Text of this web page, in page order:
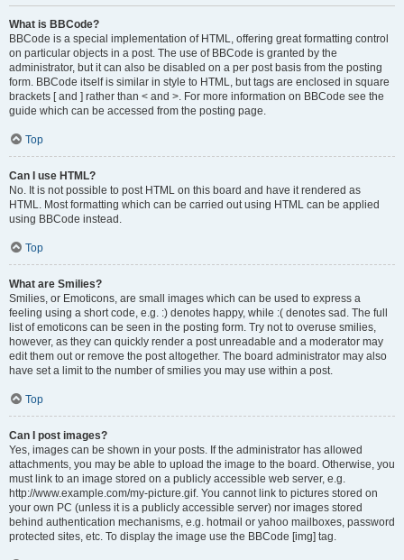
What is BBCode?
BBCode is a special implementation of HTML, offering great formatting control
on particular objects in a post. The use of BBCode is granted by the
administrator, but it can also be disabled on a per post basis from the posting
form. BBCode itself is similar in style to HTML, but tags are enclosed in square
brackets [ and ] rather than < and >. For more information on BBCode see the
guide which can be accessed from the posting page.
Top
Can I use HTML?
No. It is not possible to post HTML on this board and have it rendered as
HTML. Most formatting which can be carried out using HTML can be applied
using BBCode instead.
Top
What are Smilies?
Smilies, or Emoticons, are small images which can be used to express a
feeling using a short code, e.g. :) denotes happy, while :( denotes sad. The full
list of emoticons can be seen in the posting form. Try not to overuse smilies,
however, as they can quickly render a post unreadable and a moderator may
edit them out or remove the post altogether. The board administrator may also
have set a limit to the number of smilies you may use within a post.
Top
Can I post images?
Yes, images can be shown in your posts. If the administrator has allowed
attachments, you may be able to upload the image to the board. Otherwise, you
must link to an image stored on a publicly accessible web server, e.g.
http://www.example.com/my-picture.gif. You cannot link to pictures stored on
your own PC (unless it is a publicly accessible server) nor images stored
behind authentication mechanisms, e.g. hotmail or yahoo mailboxes, password
protected sites, etc. To display the image use the BBCode [img] tag.